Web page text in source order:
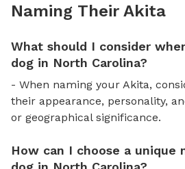
Naming Their Akita
What should I consider
dog in North Carolina?
- When naming your Akita,
their appearance, personality,
or geographical significance.
How can I choose a unique